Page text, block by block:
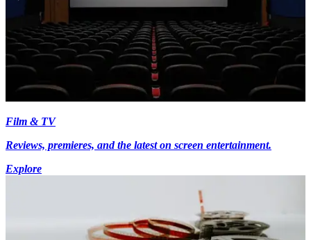
Film & TV
Reviews, premieres, and the latest on screen entertainment.
Explore